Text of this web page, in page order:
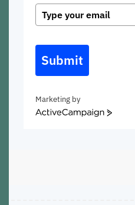
Submit
Marketing by
ActiveCampaign